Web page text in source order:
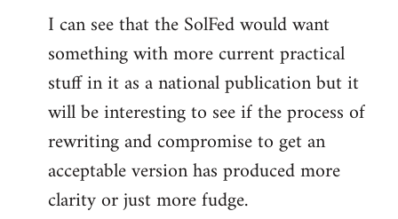
I can see that the SolFed would want
something with more current practical
stuff in it as a national publication but it
will be interesting to see if the process of
rewriting and compromise to get an
acceptable version has produced more
clarity or just more fudge.